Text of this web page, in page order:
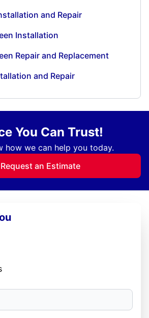
and Repair
Installation
Repair and Replacement
and Repair
You Can Trust!
how we can help you today.
Request an Estimate